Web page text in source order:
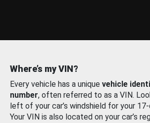
Where’s my VIN?
Every vehicle has a unique vehicle
number, often referred to as a VIN.
left of your car’s windshield for your
Your VIN is also located on your car’s